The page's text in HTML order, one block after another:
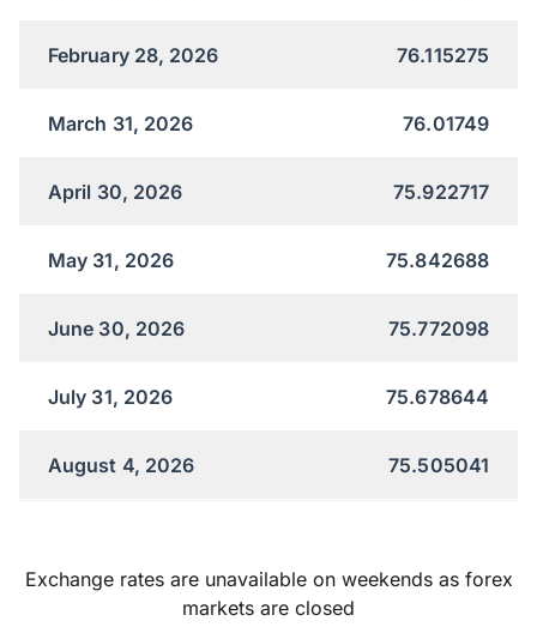
February 28, 2026 76.115275
March 31, 2026 76.01749
April 30, 2026 75.922717
May 31, 2026 75.842688
June 30, 2026 75.772098
July 31, 2026 75.678644
August 4, 2026 75.505041
Exchange rates are unavailable on weekends as forex
markets are closed